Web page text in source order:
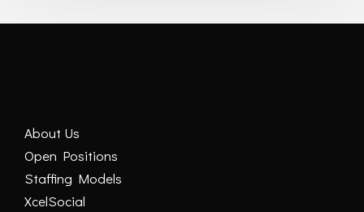
About Us
Open Positions
Staffing Models
XcelSocial